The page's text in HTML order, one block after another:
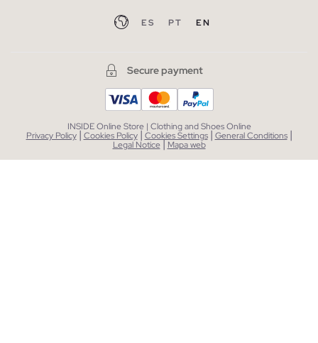
ES PT EN
Secure payment
INSIDE Online Store | Clothing and Shoes Online
Privacy Policy | Cookies Policy | Cookies Settings | General Conditions |
Legal Notice| Mapa web